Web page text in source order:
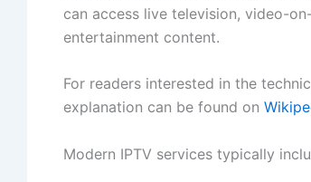
can access live television, video-
entertainment content.
For readers interested in the
explanation can be found on
Modern IPTV services typically